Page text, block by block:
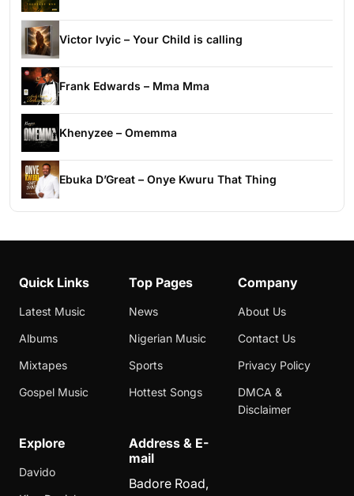
Victor Ivyic – Your Child is calling
Frank Edwards – Mma Mma
Khenyzee – Omemma
Ebuka D’Great – Onye Kwuru That Thing
Quick Links
Latest Music
Albums
Mixtapes
Gospel Music
Top Pages
News
Nigerian Music
Sports
Hottest Songs
Company
About Us
Contact Us
Privacy Policy
DMCA &
Disclaimer
Explore
Davido
Address & E-
mail
Badore Road,